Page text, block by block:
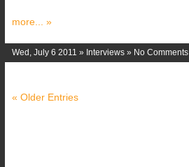
more... »
Wed, July 6 2011 » Interviews » No Comments
« Older Entries